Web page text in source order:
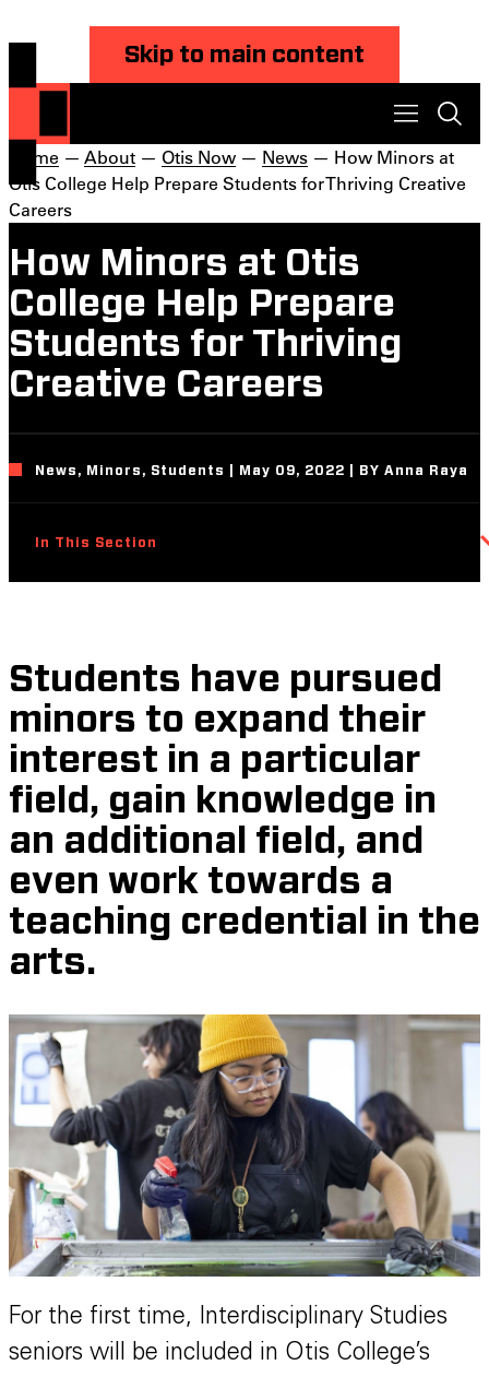
Skip to main content
Home — About — Otis Now — News — How Minors at
Otis College Help Prepare Students for Thriving Creative
Careers
How Minors at Otis
College Help Prepare
Students for Thriving
Creative Careers
News, Minors, Students | May 09, 2022 | BY Anna Raya
In This Section
Students have pursued
minors to expand their
interest in a particular
field, gain knowledge in
an additional field, and
even work towards a
teaching credential in the
arts.
For the first time, Interdisciplinary Studies
seniors will be included in Otis College’s